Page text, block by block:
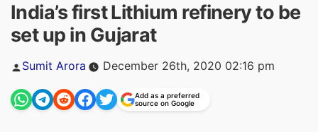
India’s first Lithium refinery to be
set up in Gujarat
Posted
Sumit Arora December 26th, 2020 02:16 pm
Add as a preferred
source on Google